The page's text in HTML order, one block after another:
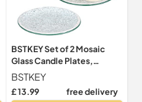
BSTKEY Set of 2 Mosaic
Glass Candle Plates,
Decorative 15CM Round
Candle Plate Holder Pillar
Candle Holder, Tealight
BSTKEY
£ 13.99 free delivery